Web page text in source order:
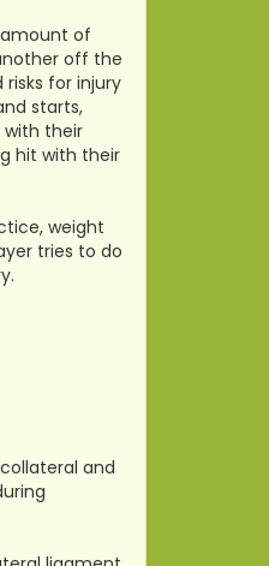
of
off the
for injury
starts,
with their
hit with their
weight
tries to do
and